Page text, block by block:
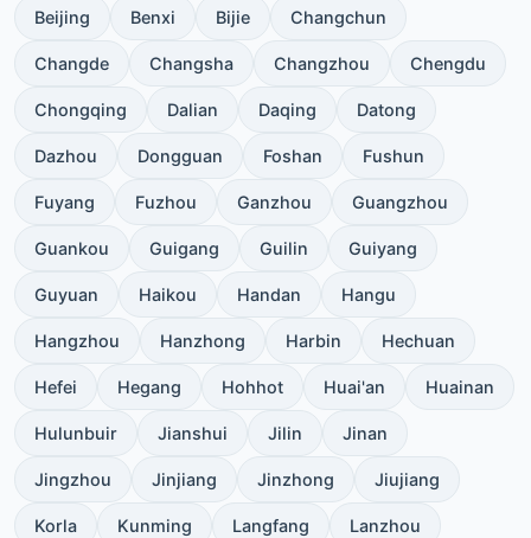
Beijing Benxi Bijie Changchun
Changde Changsha Changzhou Chengdu
Chongqing Dalian Daqing Datong
Dazhou Dongguan Foshan Fushun
Fuyang Fuzhou Ganzhou Guangzhou
Guankou Guigang Guilin Guiyang
Guyuan Haikou Handan Hangu
Hangzhou Hanzhong Harbin Hechuan
Hefei Hegang Hohhot Huai'an Huainan
Hulunbuir Jianshui Jilin Jinan
Jingzhou Jinjiang Jinzhong Jiujiang
Korla Kunming Langfang Lanzhou